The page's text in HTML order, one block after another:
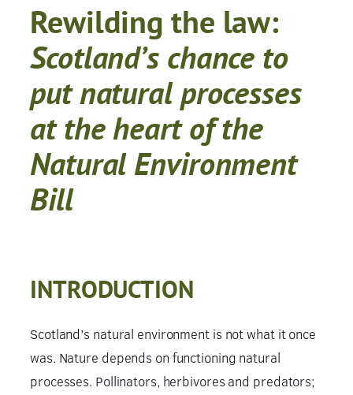
Rewilding the law:
Scotland’s chance to
put natural processes
at the heart of the
Natural Environment
Bill
INTRODUCTION
Scotland’s natural environment is not what it once
was. Nature depends on functioning natural
processes. Pollinators, herbivores and predators;